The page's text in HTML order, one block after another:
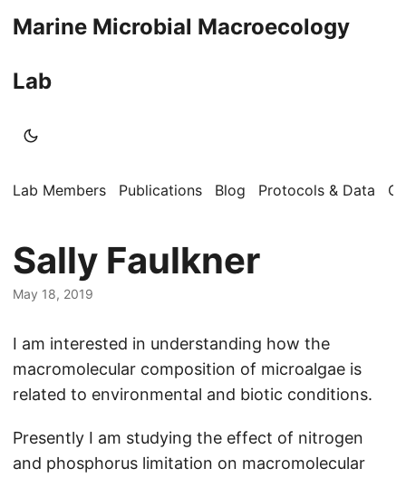
Marine Microbial Macroecology
Lab
Lab Members Publications Blog Protocols & Data
Sally Faulkner
May 18, 2019
I am interested in understanding how the
macromolecular composition of microalgae is
related to environmental and biotic conditions.
Presently I am studying the effect of nitrogen
and phosphorus limitation on macromolecular